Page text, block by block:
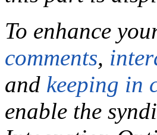
To enhance
comments,
and keeping in
enable the